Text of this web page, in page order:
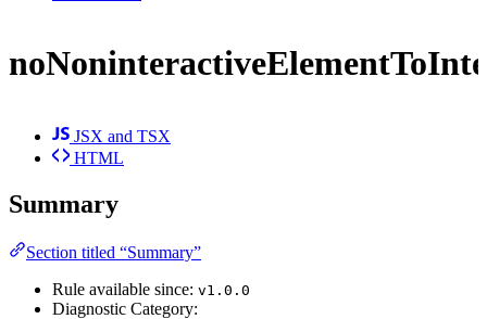
JSX and TSX
HTML
Summary
Section titled “Summary”
Rule available since: v1.0.0
Diagnostic Category: